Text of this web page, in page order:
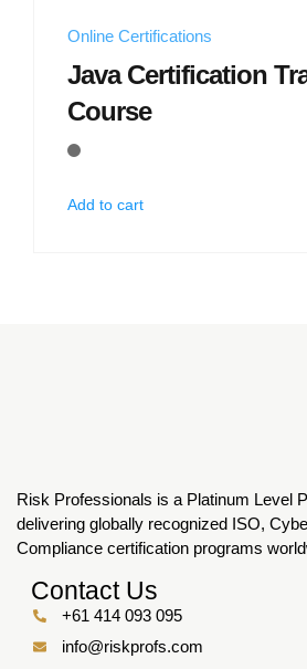
Online Certifications
Java Certification
Course
Add to cart
Risk Professionals is a Platinum Level
delivering globally recognized ISO,
Compliance certification programs
Contact Us
+61 414 093 095
info@riskprofs.com